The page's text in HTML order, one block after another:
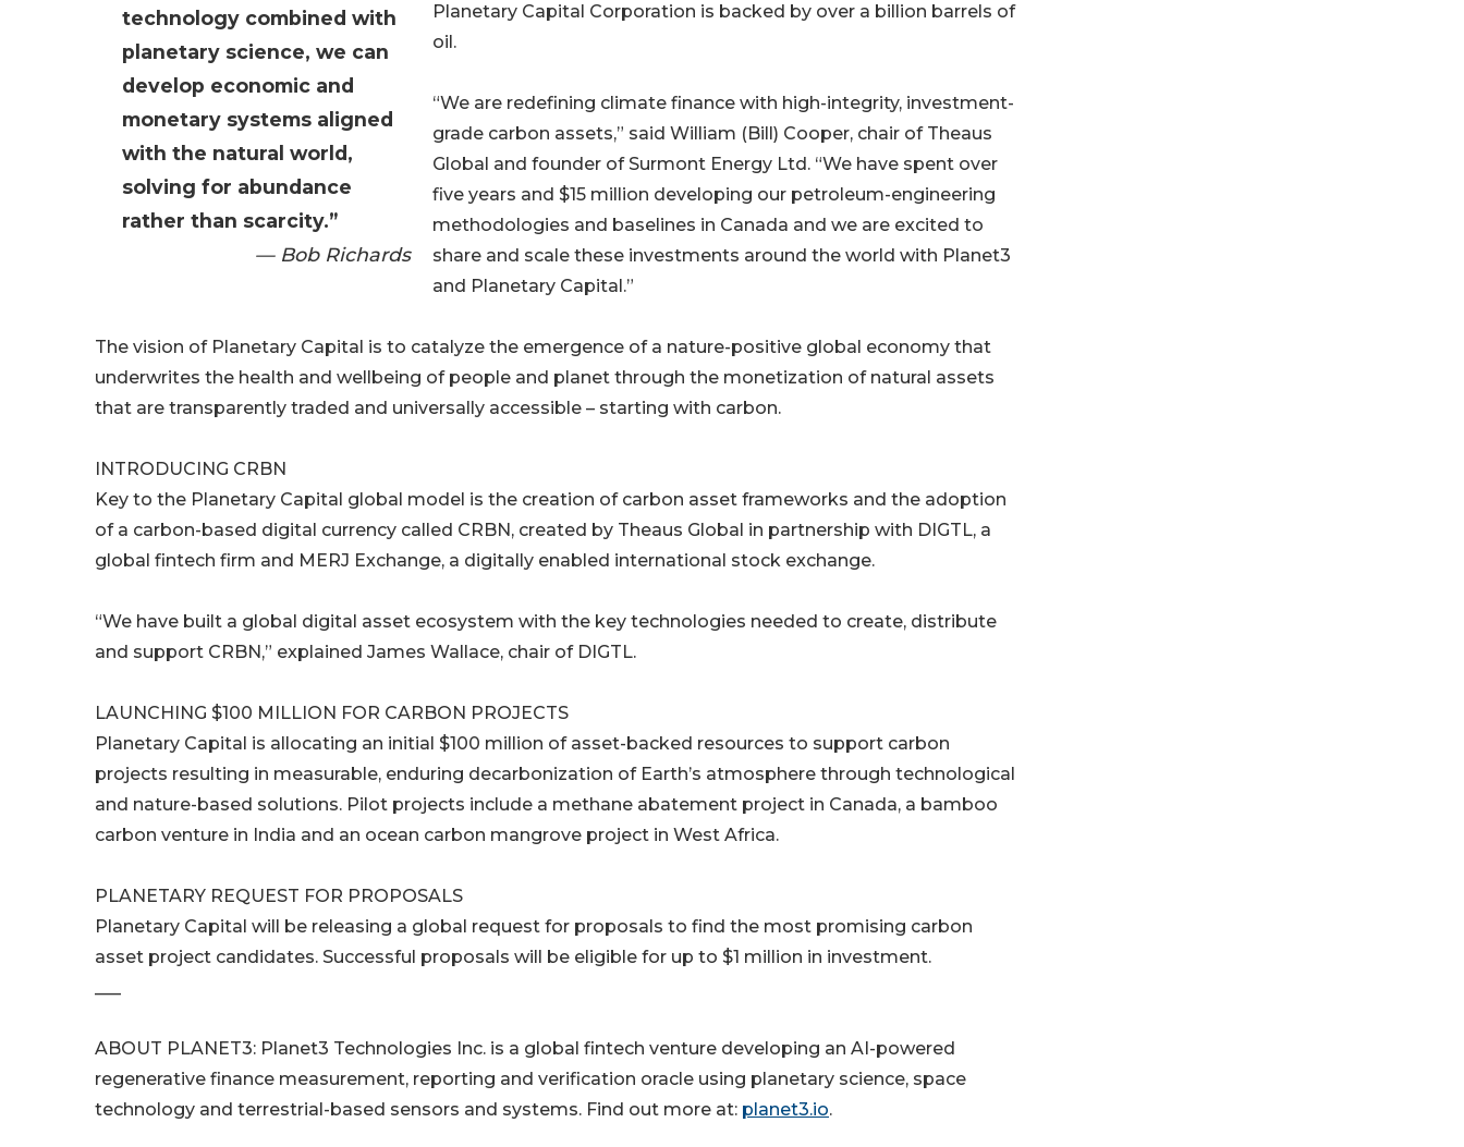
technology combined with
planetary science, we can
develop economic and
monetary systems aligned
with the natural world,
solving for abundance
rather than scarcity.”
— Bob Richards
Planetary Capital Corporation is backed by over a billion barrels of
oil.
“We are redefining climate finance with high-integrity, investment-
grade carbon assets,” said William (Bill) Cooper, chair of Theaus
Global and founder of Surmont Energy Ltd. “We have spent over
five years and $15 million developing our petroleum-engineering
methodologies and baselines in Canada and we are excited to
share and scale these investments around the world with Planet3
and Planetary Capital.”
The vision of Planetary Capital is to catalyze the emergence of a nature-positive global economy that
underwrites the health and wellbeing of people and planet through the monetization of natural assets
that are transparently traded and universally accessible – starting with carbon.
INTRODUCING CRBN
Key to the Planetary Capital global model is the creation of carbon asset frameworks and the adoption
of a carbon-based digital currency called CRBN, created by Theaus Global in partnership with DIGTL, a
global fintech firm and MERJ Exchange, a digitally enabled international stock exchange.
“We have built a global digital asset ecosystem with the key technologies needed to create, distribute
and support CRBN,” explained James Wallace, chair of DIGTL.
LAUNCHING $100 MILLION FOR CARBON PROJECTS
Planetary Capital is allocating an initial $100 million of asset-backed resources to support carbon
projects resulting in measurable, enduring decarbonization of Earth’s atmosphere through technological
and nature-based solutions. Pilot projects include a methane abatement project in Canada, a bamboo
carbon venture in India and an ocean carbon mangrove project in West Africa.
PLANETARY REQUEST FOR PROPOSALS
Planetary Capital will be releasing a global request for proposals to find the most promising carbon
asset project candidates. Successful proposals will be eligible for up to $1 million in investment.
ABOUT PLANET3: Planet3 Technologies Inc. is a global fintech venture developing an AI-powered
regenerative finance measurement, reporting and verification oracle using planetary science, space
technology and terrestrial-based sensors and systems. Find out more at: planet3.io.